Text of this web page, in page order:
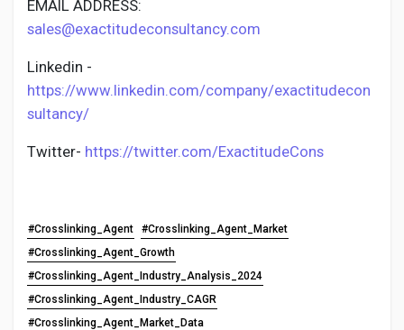
EMAIL ADDRESS:
sales@exactitudeconsultancy.com
Linkedin -
https://www.linkedin.com/company/exactitudecon
sultancy/
Twitter- https://twitter.com/ExactitudeCons
#Crosslinking_Agent
#Crosslinking_Agent_Market
#Crosslinking_Agent_Growth
#Crosslinking_Agent_Industry_Analysis_2024
#Crosslinking_Agent_Industry_CAGR
#Crosslinking_Agent_Market_Data